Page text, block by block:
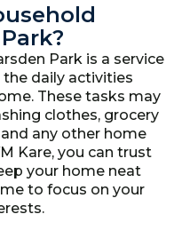
Park is a service
daily activities
These tasks may
clothes, grocery
any other home
Kare, you can trust
your home neat
to focus on your